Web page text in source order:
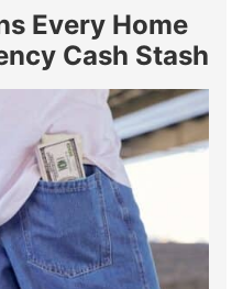
Every Home
Cash Stash